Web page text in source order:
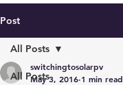
Post
All Posts
All Posts
switchingtosolarpv
May 3, 2016 1 min read